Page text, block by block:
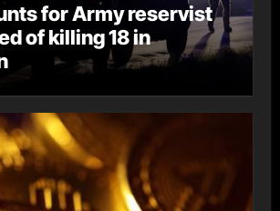
for Army reservist
of killing 18 in